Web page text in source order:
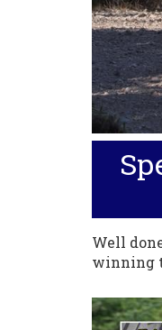
Well
winning